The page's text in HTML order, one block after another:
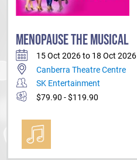
MENOPAUSE THE MUSICAL
15 Oct 2026 to 18 Oct 2026
Canberra Theatre Centre
SK Entertainment
$79.90 - $119.90